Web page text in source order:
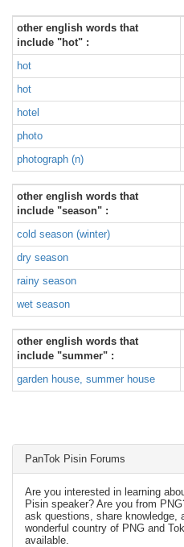
other english words that
include "hot" :
hot
hot
hotel
photo
photograph (n)
other english words that
include "season" :
cold season (winter)
dry season
rainy season
wet season
other english words that
include "summer" :
garden house, summer house
PanTok Pisin Forums
Are you interested in learning
Pisin speaker? Are you from
ask questions, share knowledge,
wonderful country of PNG and
available.